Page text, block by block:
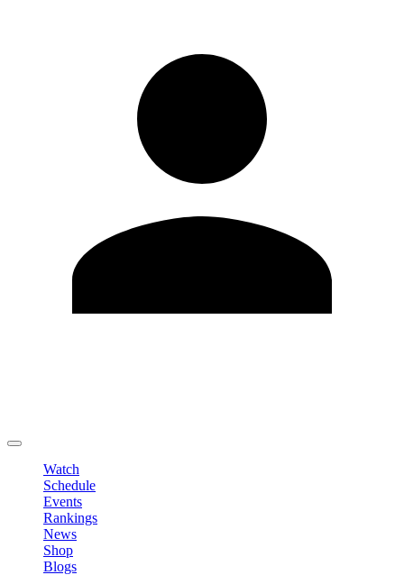
Watch
Schedule
Events
Rankings
News
Shop
Blogs